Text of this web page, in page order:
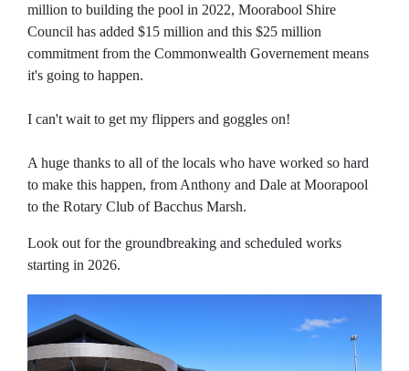
million to building the pool in 2022, Moorabool Shire
Council has added $15 million and this $25 million
commitment from the Commonwealth Governement means
it's going to happen.
I can't wait to get my flippers and goggles on!
A huge thanks to all of the locals who have worked so hard
to make this happen, from Anthony and Dale at Moorapool
to the Rotary Club of Bacchus Marsh.
Look out for the groundbreaking and scheduled works
starting in 2026.